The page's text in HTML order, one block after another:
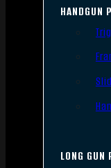
HANDGUN
LONG GUN